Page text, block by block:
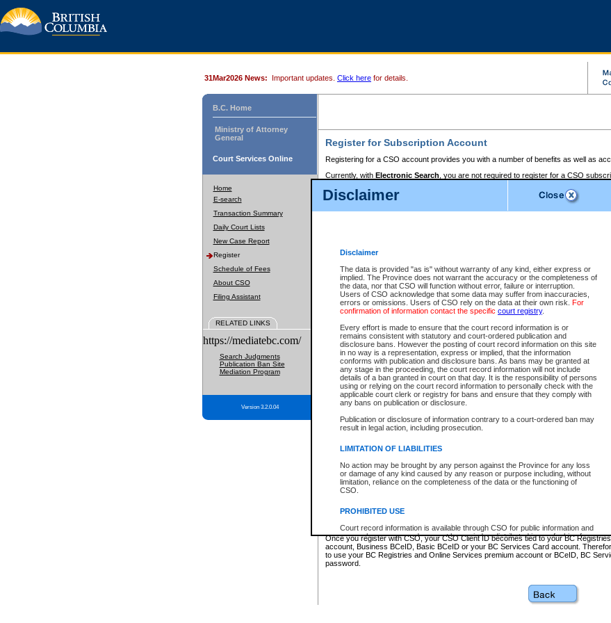
Disclaimer
Disclaimer
The data is provided "as is" without warranty of any kind, either express or
implied. The Province does not warrant the accuracy or the completeness of
the data, nor that CSO will function without error, failure or interruption.
Users of CSO acknowledge that some data may suffer from inaccuracies,
errors or omissions. Users of CSO rely on the data at their own risk. For
confirmation of information contact the specific court registry.
Every effort is made to ensure that the court record information is or
remains consistent with statutory and court-ordered publication and
disclosure bans. However the posting of court record information on this site
in no way is a representation, express or implied, that the information
conforms with publication and disclosure bans. As bans may be granted at
any stage in the proceeding, the court record information will not include
details of a ban granted in court on that day. It is the responsibility of persons
using or relying on the court record information to personally check with the
applicable court clerk or registry for bans and ensure that they comply with
any bans on publication or disclosure.
Publication or disclosure of information contrary to a court-ordered ban may
result in legal action, including prosecution.
LIMITATION OF LIABILITIES
No action may be brought by any person against the Province for any loss
or damage of any kind caused by any reason or purpose including, without
limitation, reliance on the completeness of the data or the functioning of
CSO.
PROHIBITED USE
Court record information is available through CSO for public information and
research purposes and may not be copied or distributed in any fashion for
resale or other commercial use without the express written permission of the
Office of the Chief Justice of British Columbia (Court of Appeal information),
Office of the Chief Justice of the Supreme Court (Supreme Court
information and research provided the material is accurately reproduced and
31Mar2026 News: Important updates. Click here for details.
B.C. Home
Ministry of Attorney
General
Court Services Online
Home
E-search
Transaction Summary
Daily Court Lists
New Case Report
Register
Schedule of Fees
About CSO
Filing Assistant
RELATED LINKS
https://mediatebc.com/
Search Judgments
Publication Ban Site
Mediation Program
Version 3.2.0.04
Register for Subscription Account
Registering for a CSO account provides you with a number of benefits as well as
Currently, with Electronic Search , you are not required to register for a CSO
BC
to pay for the use of the service and allows you to access monthly statements of
requires you to register for a Business BCeID, Basic BCeID, BC
If you have accessed other Government of British Columbia electronic services
these account types:
BC Registries and Online Services (Premium Accounts
search and electronic filing services on CSO
Business BCeID - provides access to search and
Basic BCeID - provides access to search services and
CSO
BC Services Card - provides access to search services
on CSO
These accounts make it possible for you to use a single User ID and password to
Government of British Columbia website. Court Services Online (CSO) is a
one of these accounts in order to register with CSO.
For further information about these types of accounts or to register please visit the
www.bcregistry.gov.bc.ca
BCeID-www.bceid.ca
https://www2.gov.bc.ca/gov/content/
id/bcservicescardapp
Once you register with CSO, your CSO Client ID becomes tied to your BC
account, Business BCeID, Basic BCeID or your BC Services Card account.
to use your BC Registries and Online Services premium account or BCeID, BC
password.